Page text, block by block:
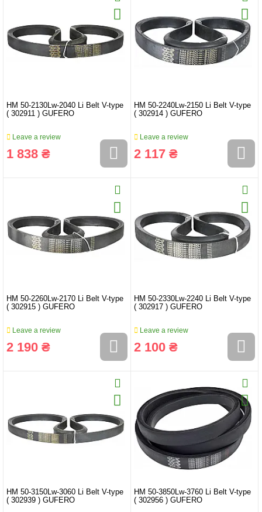
HM 50-2130Lw-2040 Li Belt V-type
( 302911 ) GUFERO
Leave a review
1 838 ₴
HM 50-2240Lw-2150 Li Belt V-type
( 302914 ) GUFERO
Leave a review
2 117 ₴
HM 50-2260Lw-2170 Li Belt V-type
( 302915 ) GUFERO
Leave a review
2 190 ₴
HM 50-2330Lw-2240 Li Belt V-type
( 302917 ) GUFERO
Leave a review
2 100 ₴
HM 50-3150Lw-3060 Li Belt V-type
( 302939 ) GUFERO
HM 50-3850Lw-3760 Li Belt V-type
( 302956 ) GUFERO